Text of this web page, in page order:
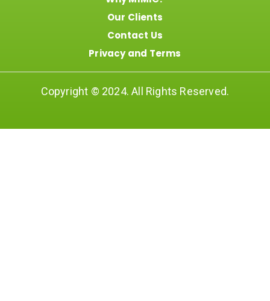
Our Clients
Contact Us
Privacy and Terms
Copyright © 2024. All Rights Reserved.